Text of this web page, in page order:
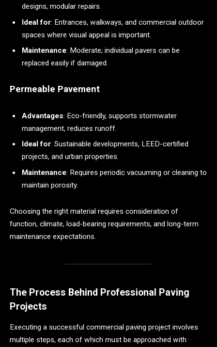
designs, modular repairs.
Ideal for: Entrances, walkways, and commercial outdoor
spaces where visual appeal is important.
Maintenance: Moderate; individual pavers can be
replaced easily if damaged.
Permeable Pavement
Advantages: Eco-friendly, supports stormwater
management, reduces runoff.
Ideal for: Sustainable developments, LEED-certified
projects, and urban properties.
Maintenance: Requires periodic vacuuming or cleaning to
maintain porosity.
Choosing the right material requires consideration of
function, climate, load-bearing requirements, and long-term
maintenance expectations.
The Process Behind Professional Paving
Projects
Executing a successful commercial paving project involves
multiple steps, each of which must be approached with